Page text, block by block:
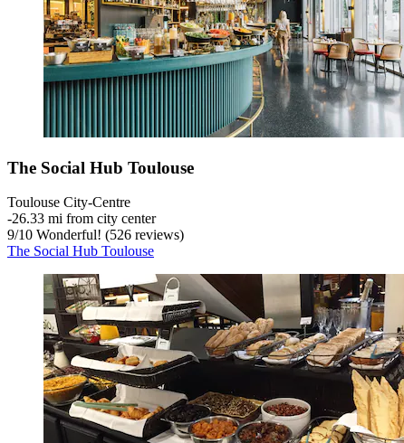
The Social Hub Toulouse
Toulouse City-Centre
‐26.33 mi from city center
9/10 Wonderful! (526 reviews)
The Social Hub Toulouse